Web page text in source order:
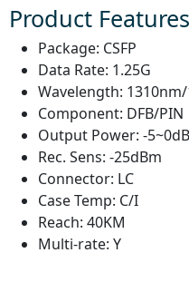
Product Features
Package: CSFP
Data Rate: 1.25G
Wavelength:
Component: DFB/PIN
Output Power: -
Rec. Sens: -25dBm
Connector: LC
Case Temp: C/I
Reach: 40KM
Multi-rate: Y